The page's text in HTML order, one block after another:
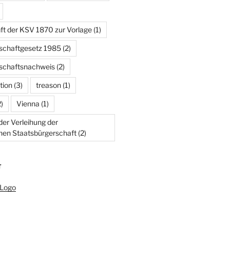
der KSV 1870 zur Vorlage(1)
1985(2)
(2)
(3) treason(1)
Vienna (1)
Verleihung der
Staatsbürgerschaft(2)